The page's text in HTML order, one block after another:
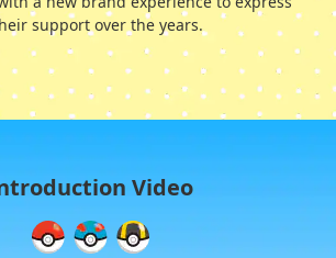
support over the years.
Video